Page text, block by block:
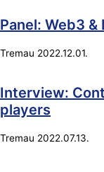
Panel: Web3
Tremau 2022.12.01.
Interview:
players
Tremau 2022.07.13.